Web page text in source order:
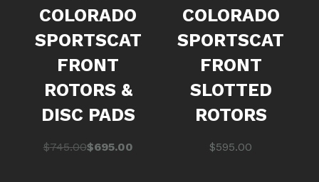
COLORADO
SPORTSCAT
FRONT
ROTORS &
DISC PADS
$745.00Original
$695.00
Current
COLORADO
SPORTSCAT
FRONT
SLOTTED
ROTORS
$595.00